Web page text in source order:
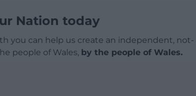
Nation today
you can help us create an independent, not-
people of Wales, by the people of Wales.